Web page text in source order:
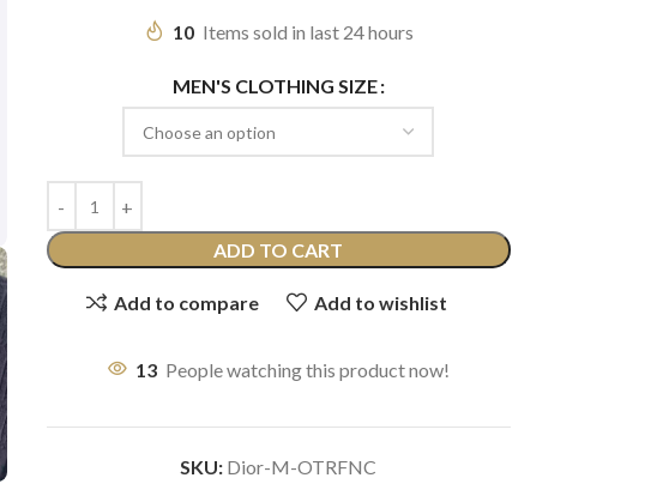
10 Items sold in last 24 hours
MEN'S CLOTHING SIZE
ADD TO CART
Add to compare Add to wishlist
13 People watching this product now!
SKU: Dior-M-OTRFNC